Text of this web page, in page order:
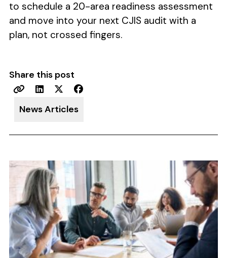
to schedule a 20-area readiness assessment
and move into your next CJIS audit with a
plan, not crossed fingers.
Share this post
News Articles